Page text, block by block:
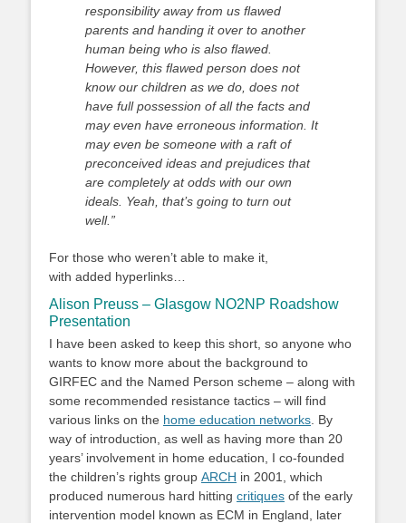
responsibility away from us flawed
parents and handing it over to another
human being who is also flawed.
However, this flawed person does not
know our children as we do, does not
have full possession of all the facts and
may even have erroneous information. It
may even be someone with a raft of
preconceived ideas and prejudices that
are completely at odds with our own
ideals. Yeah, that’s going to turn out
well.”
For those who weren’t able to make it,
with added hyperlinks…
Alison Preuss – Glasgow NO2NP Roadshow
Presentation
I have been asked to keep this short, so anyone who
wants to know more about the background to
GIRFEC and the Named Person scheme – along with
some recommended resistance tactics – will find
various links on the home education networks . By
way of introduction, as well as having more than 20
years’ involvement in home education, I co-founded
the children’s rights group ARCH in 2001, which
produced numerous hard hitting critiques of the early
intervention model known as ECM in England, later